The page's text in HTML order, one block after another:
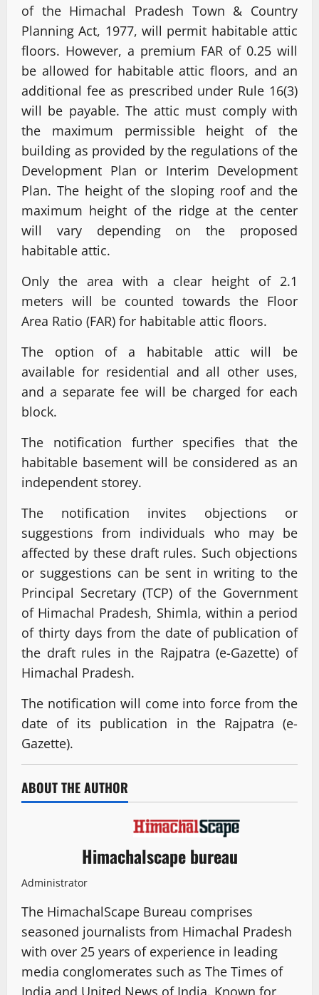
of the Himachal Pradesh Town & Country
Planning Act, 1977, will permit habitable attic
floors. However, a premium FAR of 0.25 will
be allowed for habitable attic floors, and an
additional fee as prescribed under Rule 16(3)
will be payable. The attic must comply with
the maximum permissible height of the
building as provided by the regulations of the
Development Plan or Interim Development
Plan. The height of the sloping roof and the
maximum height of the ridge at the center
will vary depending on the proposed
habitable attic.
Only the area with a clear height of 2.1
meters will be counted towards the Floor
Area Ratio (FAR) for habitable attic floors.
The option of a habitable attic will be
available for residential and all other uses,
and a separate fee will be charged for each
block.
The notification further specifies that the
habitable basement will be considered as an
independent storey.
The notification invites objections or
suggestions from individuals who may be
affected by these draft rules. Such objections
or suggestions can be sent in writing to the
Principal Secretary (TCP) of the Government
of Himachal Pradesh, Shimla, within a period
of thirty days from the date of publication of
the draft rules in the Rajpatra (e-Gazette) of
Himachal Pradesh.
The notification will come into force from the
date of its publication in the Rajpatra (e-
Gazette).
ABOUT THE AUTHOR
Himachalscape bureau
Administrator
The HimachalScape Bureau comprises
seasoned journalists from Himachal Pradesh
with over 25 years of experience in leading
media conglomerates such as The Times of
India and United News of India. Known for